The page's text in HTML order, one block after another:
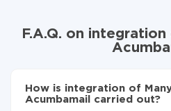
F.A.Q. on
How is integration of
Acumbamail carried out?